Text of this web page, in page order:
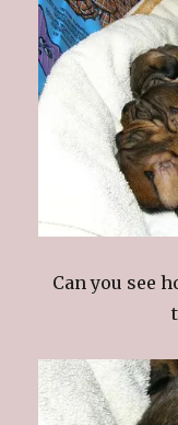
Can you see